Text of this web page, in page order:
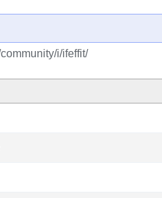
i/ifeffit/